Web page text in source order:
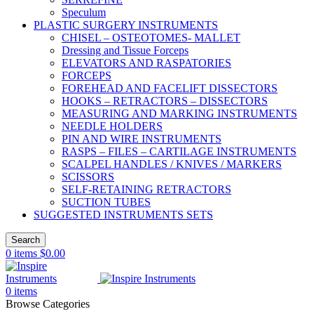
Speculum
PLASTIC SURGERY INSTRUMENTS
CHISEL – OSTEOTOMES- MALLET
Dressing and Tissue Forceps
ELEVATORS AND RASPATORIES
FORCEPS
FOREHEAD AND FACELIFT DISSECTORS
HOOKS – RETRACTORS – DISSECTORS
MEASURING AND MARKING INSTRUMENTS
NEEDLE HOLDERS
PIN AND WIRE INSTRUMENTS
RASPS – FILES – CARTILAGE INSTRUMENTS
SCALPEL HANDLES / KNIVES / MARKERS
SCISSORS
SELF-RETAINING RETRACTORS
SUCTION TUBES
SUGGESTED INSTRUMENTS SETS
Search
0 items $0.00
0 items
Browse Categories